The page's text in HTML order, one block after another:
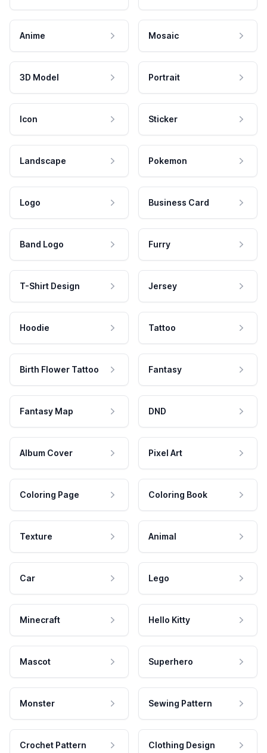
Anime Mosaic
3D Model Portrait
Icon Sticker
Landscape Pokemon
Logo Business Card
Band Logo Furry
T-Shirt Design Jersey
Hoodie Tattoo
Birth Flower Tattoo Fantasy
Fantasy Map DND
Album Cover Pixel Art
Coloring Page Coloring Book
Texture Animal
Car Lego
Minecraft Hello Kitty
Mascot Superhero
Monster Sewing Pattern
Crochet Pattern Clothing Design